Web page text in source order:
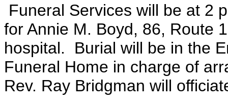
Funeral Services will be at 2
for Annie M. Boyd, 86, Route
hospital. Burial will be in the
Funeral Home in charge of
Rev. Ray Bridgman will